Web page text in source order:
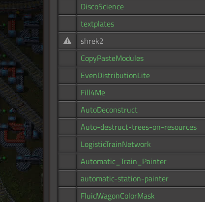
DiscoScience
textplates
shrek2
CopyPasteModules
EvenDistributionLite
Fill4Me
AutoDeconstruct
Auto-destruct-trees-on-resources
LogisticTrainNetwork
Automatic_Train_Painter
automatic-station-painter
FluidWagonColorMask